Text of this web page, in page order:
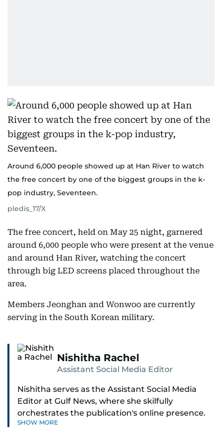
Around 6,000 people showed up at Han River to watch
the free concert by one of the biggest groups in the k-
pop industry, Seventeen.
pledis_17/X
The free concert, held on May 25 night, garnered
around 6,000 people who were present at the venue
and around Han River, watching the concert
through big LED screens placed throughout the
area.
Members Jeonghan and Wonwoo are currently
serving in the South Korean military.
Nishitha Rachel
Assistant Social Media Editor
Nishitha serves as the Assistant Social Media
Editor at Gulf News, where she skilfully
orchestrates the publication's online presence.
With a dedicated approach to engaging
SHOW MORE